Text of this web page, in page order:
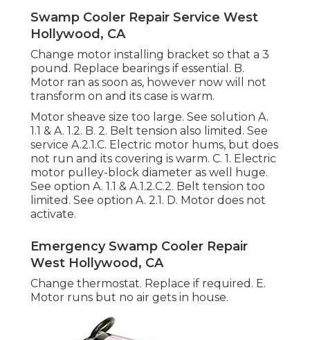
Swamp Cooler Repair Service West
Hollywood, CA
Change motor installing bracket so that a 3
pound. Replace bearings if essential. B.
Motor ran as soon as, however now will not
transform on and its case is warm.
Motor sheave size too large. See solution A.
1.1 & A. 1.2. B. 2. Belt tension also limited. See
service A.2.1.C. Electric motor hums, but does
not run and its covering is warm. C. 1. Electric
motor pulley-block diameter as well huge.
See option A. 1.1 & A.1.2.C.2. Belt tension too
limited. See option A. 2.1. D. Motor does not
activate.
Emergency Swamp Cooler Repair
West Hollywood, CA
Change thermostat. Replace if required. E.
Motor runs but no air gets in house.